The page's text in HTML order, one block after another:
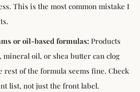
This is the most common mistake I
or oil-based formulas: Products
mineral oil, or shea butter can clog
rest of the formula seems fine. Check
list, not just the front label.